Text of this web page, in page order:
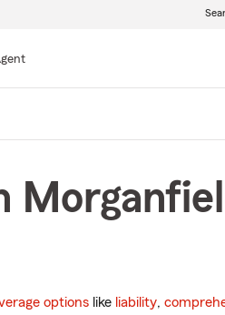
options like liability,